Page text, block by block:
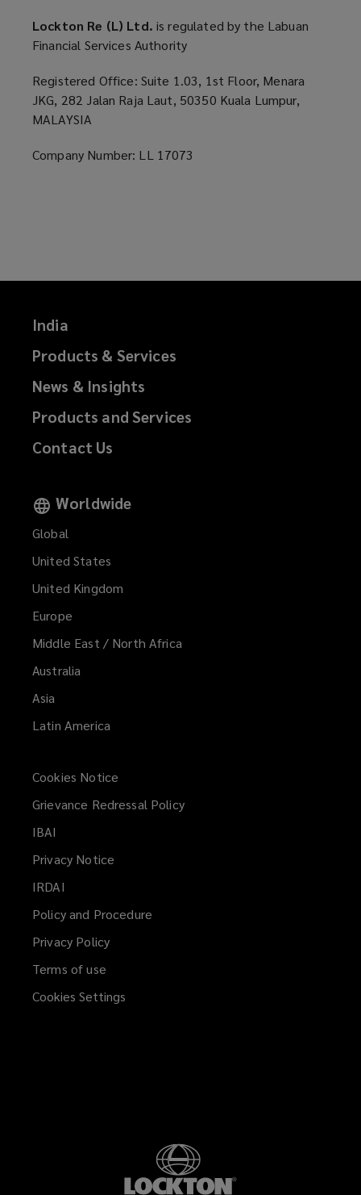
Lockton Re (L) Ltd. is regulated by the Labuan
Financial Services Authority
Registered Office: Suite 1.03, 1st Floor, Menara
JKG, 282 Jalan Raja Laut, 50350 Kuala Lumpur,
MALAYSIA
Company Number: LL 17073
India
Products & Services
News & Insights
Products and Services
Contact Us
Worldwide
Global
United States
United Kingdom
Europe
Middle East / North Africa
Australia
Asia
Latin America
Cookies Notice
Grievance Redressal Policy
IBAI
new
window)
Privacy Notice
IRDAI
new
window)
Policy and Procedure
Privacy Policy
Terms of use
Cookies Settings